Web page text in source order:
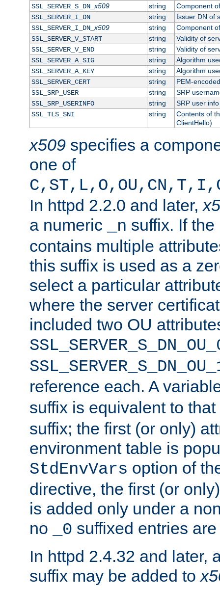
SSL_SERVER_S_DN_x509 string
Component
SSL_SERVER_I_DN
string
Issuer DN of
SSL_SERVER_I_DN_x509 string
Component
SSL_SERVER_V_START
string
Validity of
SSL_SERVER_V_END
string
Validity of
SSL_SERVER_A_SIG
string
Algorithm
SSL_SERVER_A_KEY
string
Algorithm
SSL_SERVER_CERT
string
PEM-
SSL_SRP_USER
string
SRP
SSL_SRP_USERINFO
string
SRP user info
SSL_TLS_SNI
string
Contents of
ClientHello)
x509 specifies a
one of
In httpd 2.2.0 and later,
a numeric
_n suffix. If
contains multiple
this suffix is used as a
select a particular
where the server
included two OU
reference each. A
suffix is equivalent to
suffix; the first (or only)
environment table is
StdEnvVars option of
directive, the first (or
is added only under a
no
_0 suffixed entries
In httpd 2.4.32 and later,
suffix may be added to